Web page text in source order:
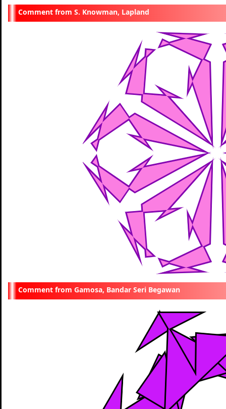
S. Knowman, Lapland
Gamosa, Bandar Seri Begawan